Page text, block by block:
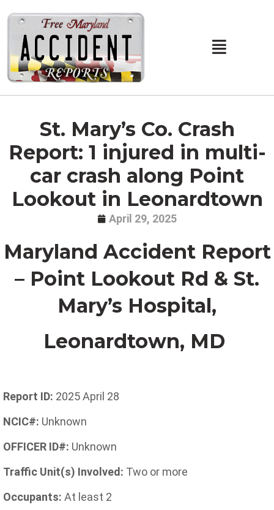
content
Main
St. Mary’s Co. Crash
Report: 1 injured in multi-
car crash along Point
Lookout in Leonardtown
April 29, 2025
Maryland Accident Report
– Point Lookout Rd & St.
Mary’s Hospital,
Leonardtown, MD
Report ID: 2025 April 28
NCIC#: Unknown
OFFICER ID#: Unknown
Traffic Unit(s) Involved: Two or more
Occupants: At least 2